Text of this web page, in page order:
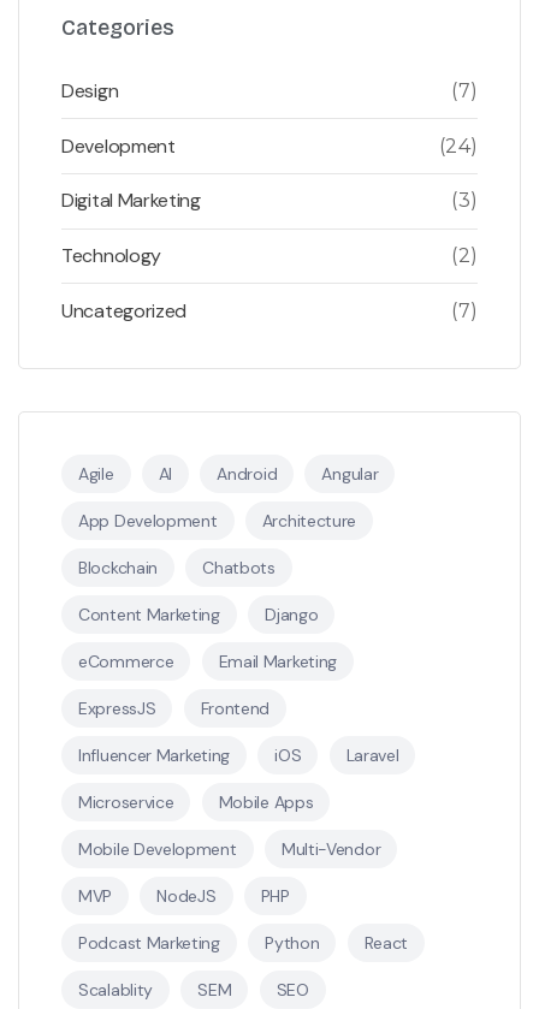
Categories
Design (7)
Development (24)
Digital Marketing (3)
Technology (2)
Uncategorized (7)
Agile AI Android Angular
App Development Architecture
Blockchain Chatbots
Content Marketing Django
eCommerce Email Marketing
ExpressJS Frontend
Influencer Marketing iOS Laravel
Microservice Mobile Apps
Mobile Development Multi-Vendor
MVP NodeJS PHP
Podcast Marketing Python React
Scalablity SEM SEO